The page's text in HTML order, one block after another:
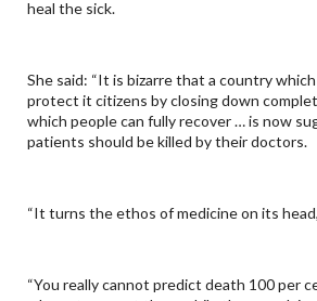
heal the sick.
She said: “It is bizarre that a country
protect it citizens by closing down
which people can fully recover … is now
patients should be killed by their doctors.
“It turns the ethos of medicine on its
“You really cannot predict death 100 per